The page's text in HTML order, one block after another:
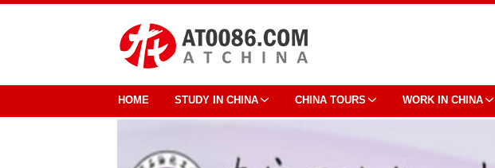
HOME STUDY IN CHINA CHINA TOURS WORK IN CHINA